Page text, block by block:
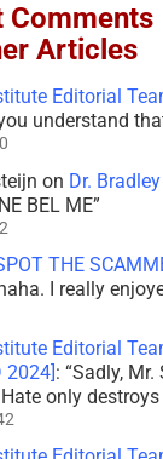
Comments
Articles
Editorial
understand
on Dr.
BEL ME”
THE
I really
Editorial
2024]: “Sadly,
only